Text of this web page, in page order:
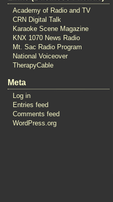
Academy of Radio and TV
CRN Digital Talk
Karaoke Scene Magazine
KNX 1070 News Radio
Mt. Sac Radio Program
National Voiceover
TherapyCable
Meta
Log in
Entries feed
Comments feed
WordPress.org